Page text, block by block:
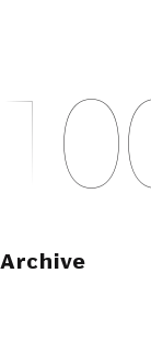
T O
Archive